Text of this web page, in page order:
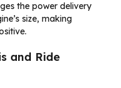
the power delivery
size, making
and Ride